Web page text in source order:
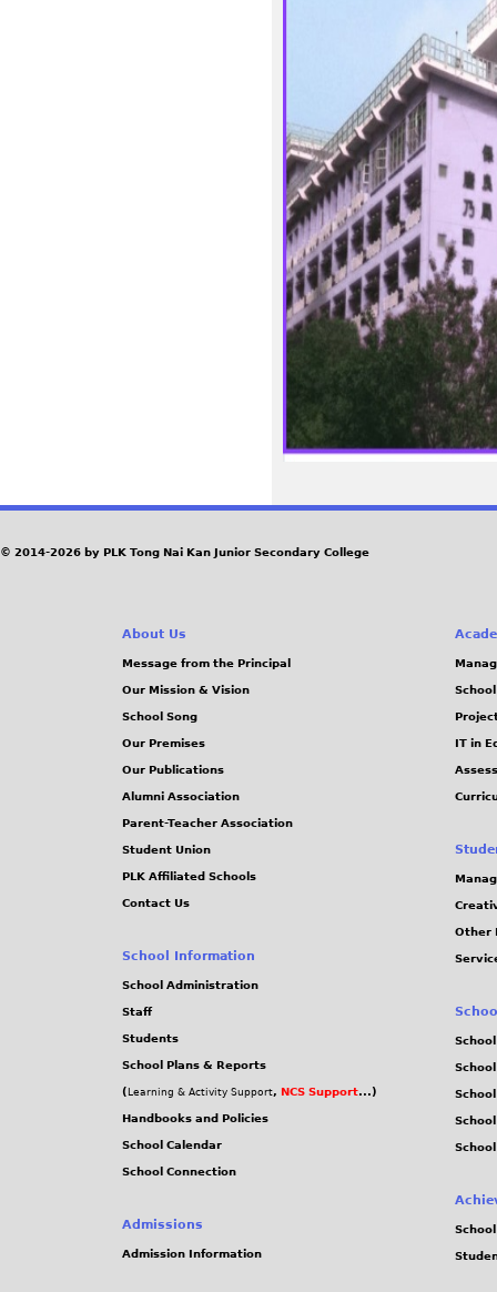
© 2014-2026 by PLK Tong Nai Kan Junior Secondary College
About Us
Message from the Principal
Our Mission & Vision
School Song
Our Premises
Our Publications
Alumni Association
Parent-Teacher Association
Student Union
PLK Affiliated Schools
Contact Us
School Information
School Administration
Staff
Students
School Plans & Reports
( Learning & Activity Support, NCS Support...)
Handbooks and Policies
School Calendar
School Connection
Admissions
Admission Information
IT in
Other